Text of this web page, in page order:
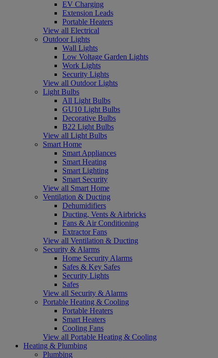
EV Charging
Extension Leads
Portable Heaters
View all Electrical
Outdoor Lights
Wall Lights
Low Voltage Garden Lights
Work Lights
Security Lights
View all Outdoor Lights
Light Bulbs
All Light Bulbs
GU10 Light Bulbs
Decorative Bulbs
B22 Light Bulbs
View all Light Bulbs
Smart Home
Smart Appliances
Smart Heating
Smart Lighting
Smart Security
View all Smart Home
Ventilation & Ducting
Dehumidifiers
Ducting, Vents & Airbricks
Fans & Air Conditioning
Extractor Fans
View all Ventilation & Ducting
Security & Alarms
Home Security Alarms
Safes & Key Safes
Security Lights
Safes
View all Security & Alarms
Portable Heating & Cooling
Portable Heaters
Smart Heaters
Cooling Fans
View all Portable Heating & Cooling
Heating & Plumbing
Plumbing